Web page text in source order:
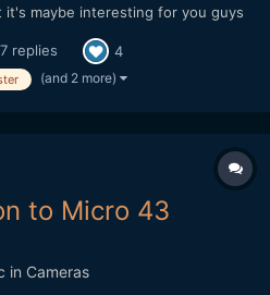
maybe interesting for you guys
2nd one worked great. It feels
there...
7 replies 4
(and 2 more)
to Micro 43
in Cameras